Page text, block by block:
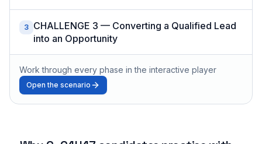
3 CHALLENGE 3 — Converting a Qualified Lead
into an Opportunity
Work through every phase in the interactive player
Open the scenario